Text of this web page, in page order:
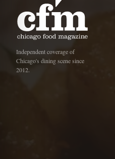
Independent coverage of
Chicago's dining scene since
2012.